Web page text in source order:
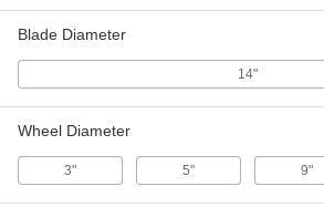
8702N101
DeWalt Dce55D2 Cordless
Saw
Blade Diameter
14"
Wheel Diameter
3" 5" 9"